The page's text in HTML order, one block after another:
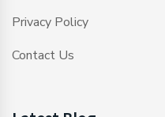
Privacy Policy
Contact Us